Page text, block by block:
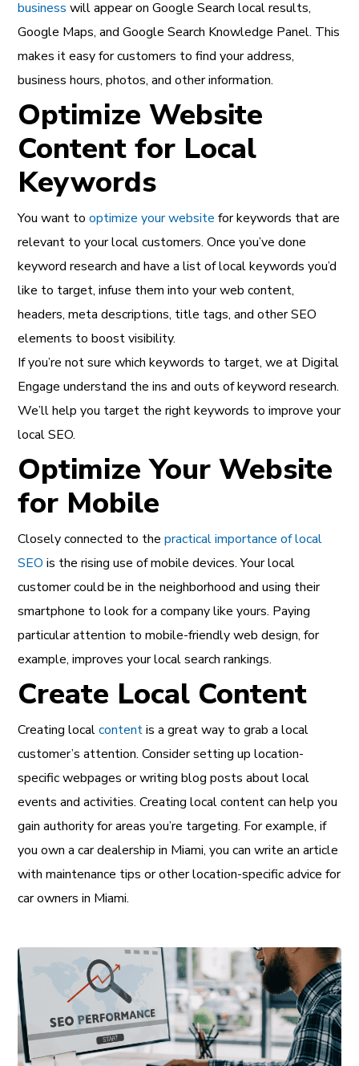
business will appear on Google Search local results,
Google Maps, and Google Search Knowledge Panel. This
makes it easy for customers to find your address,
business hours, photos, and other information.
Optimize Website
Content for Local
Keywords
You want tooptimize your website for keywords that are
relevant to your local customers. Once you’ve done
keyword research and have a list of local keywords you’d
like to target, infuse them into your web content,
headers, meta descriptions, title tags, and other SEO
elements to boost visibility.
If you’re not sure which keywords to target, we at Digital
Engage understand the ins and outs of keyword research.
We’ll help you target the right keywords to improve your
local SEO.
Optimize Your Website
for Mobile
Closely connected to thepractical importance of local
SEO is the rising use of mobile devices. Your local
customer could be in the neighborhood and using their
smartphone to look for a company like yours. Paying
particular attention to mobile-friendly web design, for
example, improves your local search rankings.
Create Local Content
Creating localcontentis a great way to grab a local
customer’s attention. Consider setting up location-
specific webpages or writing blog posts about local
events and activities. Creating local content can help you
gain authority for areas you’re targeting. For example, if
you own a car dealership in Miami, you can write an article
with maintenance tips or other location-specific advice for
car owners in Miami.